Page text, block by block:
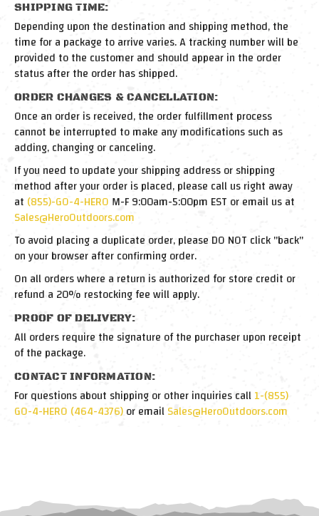
SHIPPING TIME:
Depending upon the destination and shipping method, the
time for a package to arrive varies. A tracking number will be
provided to the customer and should appear in the order
status after the order has shipped.
ORDER CHANGES & CANCELLATION:
Once an order is received, the order fulfillment process
cannot be interrupted to make any modifications such as
adding, changing or canceling.
If you need to update your shipping address or shipping
method after your order is placed, please call us right away
at (855)-GO-4-HERO M-F 9:00am-5:00pm EST or email us at
Sales@HeroOutdoors.com
To avoid placing a duplicate order, please DO NOT click "back"
on your browser after confirming order.
On all orders where a return is authorized for store credit or
refund a 20% restocking fee will apply.
PROOF OF DELIVERY:
All orders require the signature of the purchaser upon receipt
of the package.
CONTACT INFORMATION:
For questions about shipping or other inquiries call1-(855)
GO-4-HERO (464-4376)or emailSales@HeroOutdoors.com